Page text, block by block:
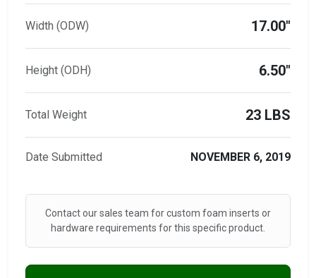
Width (ODW) 17.00"
Height (ODH) 6.50"
Total Weight 23 LBS
Date Submitted NOVEMBER 6, 2019
Contact our sales team for custom foam inserts or
hardware requirements for this specific product.